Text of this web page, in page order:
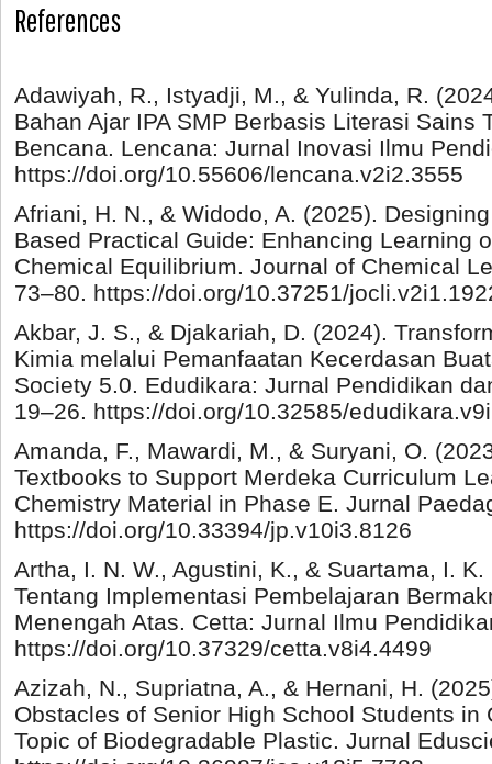
References
Adawiyah, R., Istyadji, M., & Yulinda, R.
Bahan Ajar IPA SMP Berbasis Literasi Sains
Bencana. Lencana: Jurnal Inovasi Ilmu
https://doi.org/10.55606/lencana.v2i2.3555
Afriani, H. N., & Widodo, A. (2025).
Based Practical Guide: Enhancing Learning
Chemical Equilibrium. Journal of Chemical
73–80. https://doi.org/10.37251/
Akbar, J. S., & Djakariah, D. (2024).
Kimia melalui Pemanfaatan Kecerdasan
Society 5.0. Edudikara: Jurnal Pendidikan
19–26. https://doi.org/10.32585/
Amanda, F., Mawardi, M., & Suryani, O.
Textbooks to Support Merdeka Curriculum
Chemistry Material in Phase E. Jurnal
https://doi.org/10.33394/jp.v10i3.8126
Artha, I. N. W., Agustini, K., & Suartama, I.
Tentang Implementasi Pembelajaran
Menengah Atas. Cetta: Jurnal Ilmu
https://doi.org/10.37329/cetta.v8i4.4499
Azizah, N., Supriatna, A., & Hernani, H.
Obstacles of Senior High School Students in
Topic of Biodegradable Plastic. Jurnal